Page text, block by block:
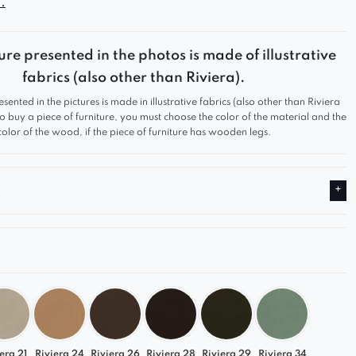
from the Gracja collection
stylish form, modular functionality, and
comfort — serving as an ideal complement to a
alone lounge piece.
upholstery
and made in Poland
full potential of the
Gracja modular collection
presented in the photos is made of illustrative
fabrics (also other than Riviera).
in the pictures is made in illustrative fabrics (also other than Riviera
buy a piece of furniture, you must choose the color of the material and the
of the wood, if the piece of furniture has wooden legs.